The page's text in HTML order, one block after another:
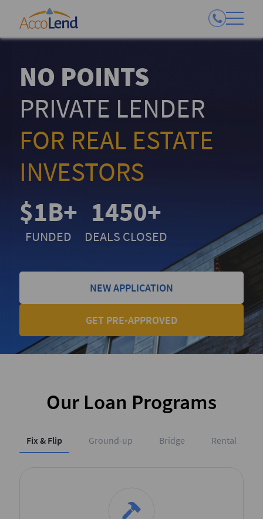
NO POINTS
PRIVATE LENDER
FOR REAL ESTATE
INVESTORS
$1B+
FUNDED
1450+
DEALS CLOSED
NEW APPLICATION
GET PRE-APPROVED
Our Loan Programs
Fix & Flip Ground-up Bridge Rental